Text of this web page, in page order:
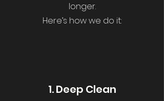
longer.
Here’s how we do it:
1. Deep Clean